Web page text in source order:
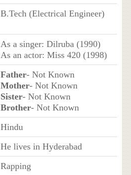
B.Tech (Electrical Engineer)
As a singer: Dilruba (1990)
As an actor: Miss 420 (1998)
Father- Not Known
Mother- Not Known
Sister- Not Known
Brother- Not Known
Hindu
He lives in Hyderabad
Rapping